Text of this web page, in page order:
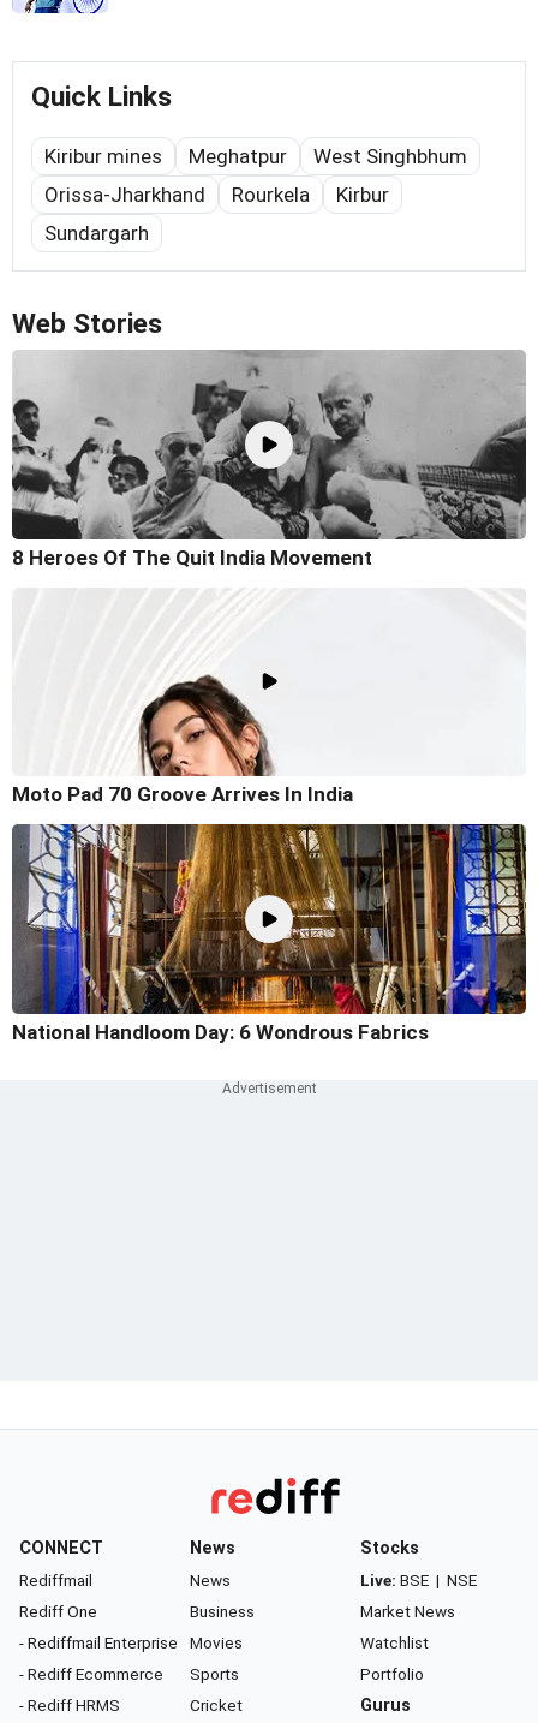
Quick Links
Kiribur mines Meghatpur
West Singhbhum
Orissa-Jharkhand
Rourkela
Kirbur
Sundargarh
Web Stories
8 Heroes Of The Quit India Movement
Moto Pad 70 Groove Arrives In India
National Handloom Day: 6 Wondrous Fabrics
CONNECT
Rediffmail
Rediff One
- Rediffmail Enterprise
- Rediff Ecommerce
- Rediff HRMS
News
News
Business
Movies
Sports
Cricket
Stocks
Live: BSE | NSE
Market News
Watchlist
Portfolio
Gurus